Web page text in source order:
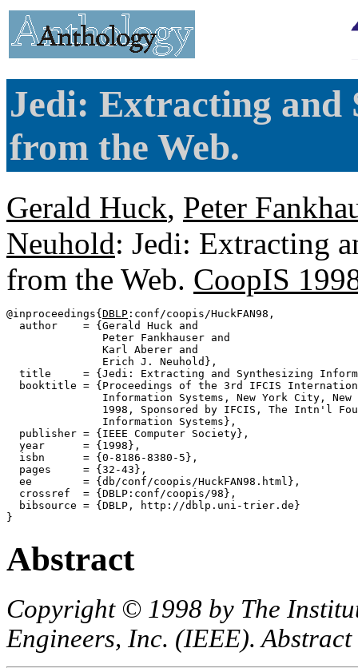
Jedi: Extracting and
from the Web.
Gerald Huck, Peter
Neuhold: Jedi: Extracting
from the Web. CoopIS
@inproceedings{ DBLP :conf/coopis/HuckFAN98,
  author    = {Gerald Huck and
               Peter Fankhauser and
               Karl Aberer and
               Erich J. Neuhold},
title     = {Jedi: Extracting and Synthesizing
booktitle = {Proceedings of the 3rd IFCIS
Information Systems, New York City, New
1998, Sponsored by IFCIS, The Intn'l
               Information Systems},
  publisher = {IEEE Computer Society},
  year      = {1998},
  isbn      = {0-8186-8380-5},
  pages     = {32-43},
  ee        = {db/conf/coopis/HuckFAN98.html},
  crossref  = {DBLP:conf/coopis/98},
  bibsource = {DBLP, http://dblp.uni-trier.de}
Abstract
Copyright © 1998 by The
Engineers, Inc. (IEEE).